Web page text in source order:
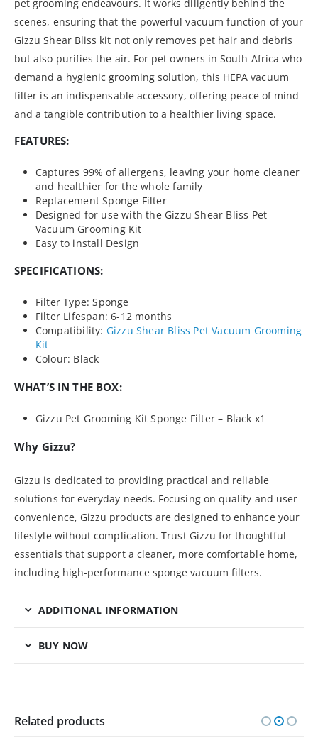
pet grooming endeavours. It works diligently behind the
scenes, ensuring that the powerful vacuum function of your
Gizzu Shear Bliss kit not only removes pet hair and debris
but also purifies the air. For pet owners in South Africa who
demand a hygienic grooming solution, this HEPA vacuum
filter is an indispensable accessory, offering peace of mind
and a tangible contribution to a healthier living space.
FEATURES:
Captures 99% of allergens, leaving your home cleaner
and healthier for the whole family
Replacement Sponge Filter
Designed for use with the Gizzu Shear Bliss Pet
Vacuum Grooming Kit
Easy to install Design
SPECIFICATIONS:
Filter Type: Sponge
Filter Lifespan: 6-12 months
Compatibility: Gizzu Shear Bliss Pet Vacuum Grooming
Kit
Colour: Black
WHAT’S IN THE BOX:
Gizzu Pet Grooming Kit Sponge Filter – Black x1
Why Gizzu?
Gizzu is dedicated to providing practical and reliable
solutions for everyday needs. Focusing on quality and user
convenience, Gizzu products are designed to enhance your
lifestyle without complication. Trust Gizzu for thoughtful
essentials that support a cleaner, more comfortable home,
including high-performance sponge vacuum filters.
ADDITIONAL INFORMATION
BUY NOW
Related products